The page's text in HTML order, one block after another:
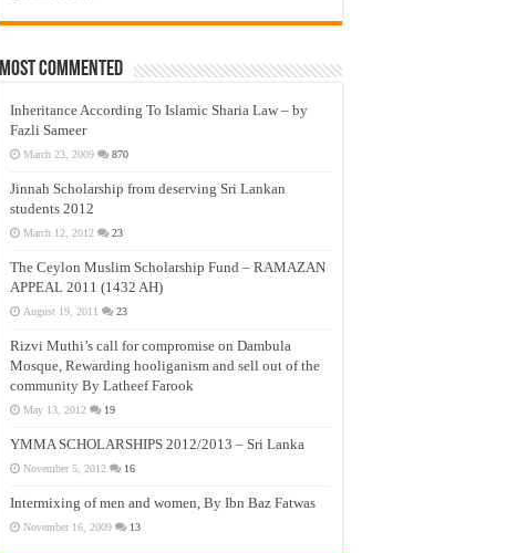
Most Commented
Inheritance According To Islamic Sharia Law – by
Fazli Sameer
March 23, 2009 870
Jinnah Scholarship from deserving Sri Lankan
students 2012
March 12, 2012 23
The Ceylon Muslim Scholarship Fund – RAMAZAN
APPEAL 2011 (1432 AH)
August 19, 2011 23
Rizvi Muthi’s call for compromise on Dambula
Mosque, Rewarding hooliganism and sell out of the
community By Latheef Farook
May 13, 2012 19
YMMA SCHOLARSHIPS 2012/2013 – Sri Lanka
November 5, 2012 16
Intermixing of men and women, By Ibn Baz Fatwas
November 16, 2009 13